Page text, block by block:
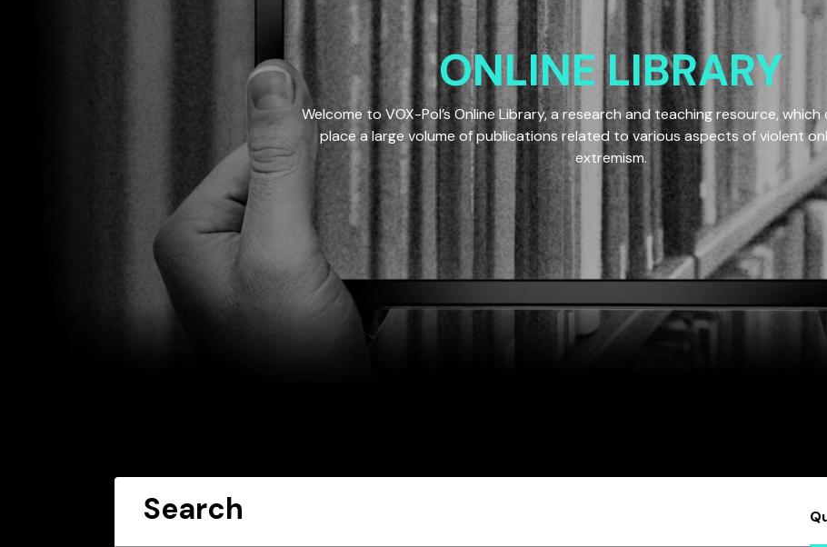
ONLINE LIBRARY
Welcome to VOX-Pol’s Online Library, a research and teaching resource,
place a large volume of publications related to various aspects of violent
extremism.
Search